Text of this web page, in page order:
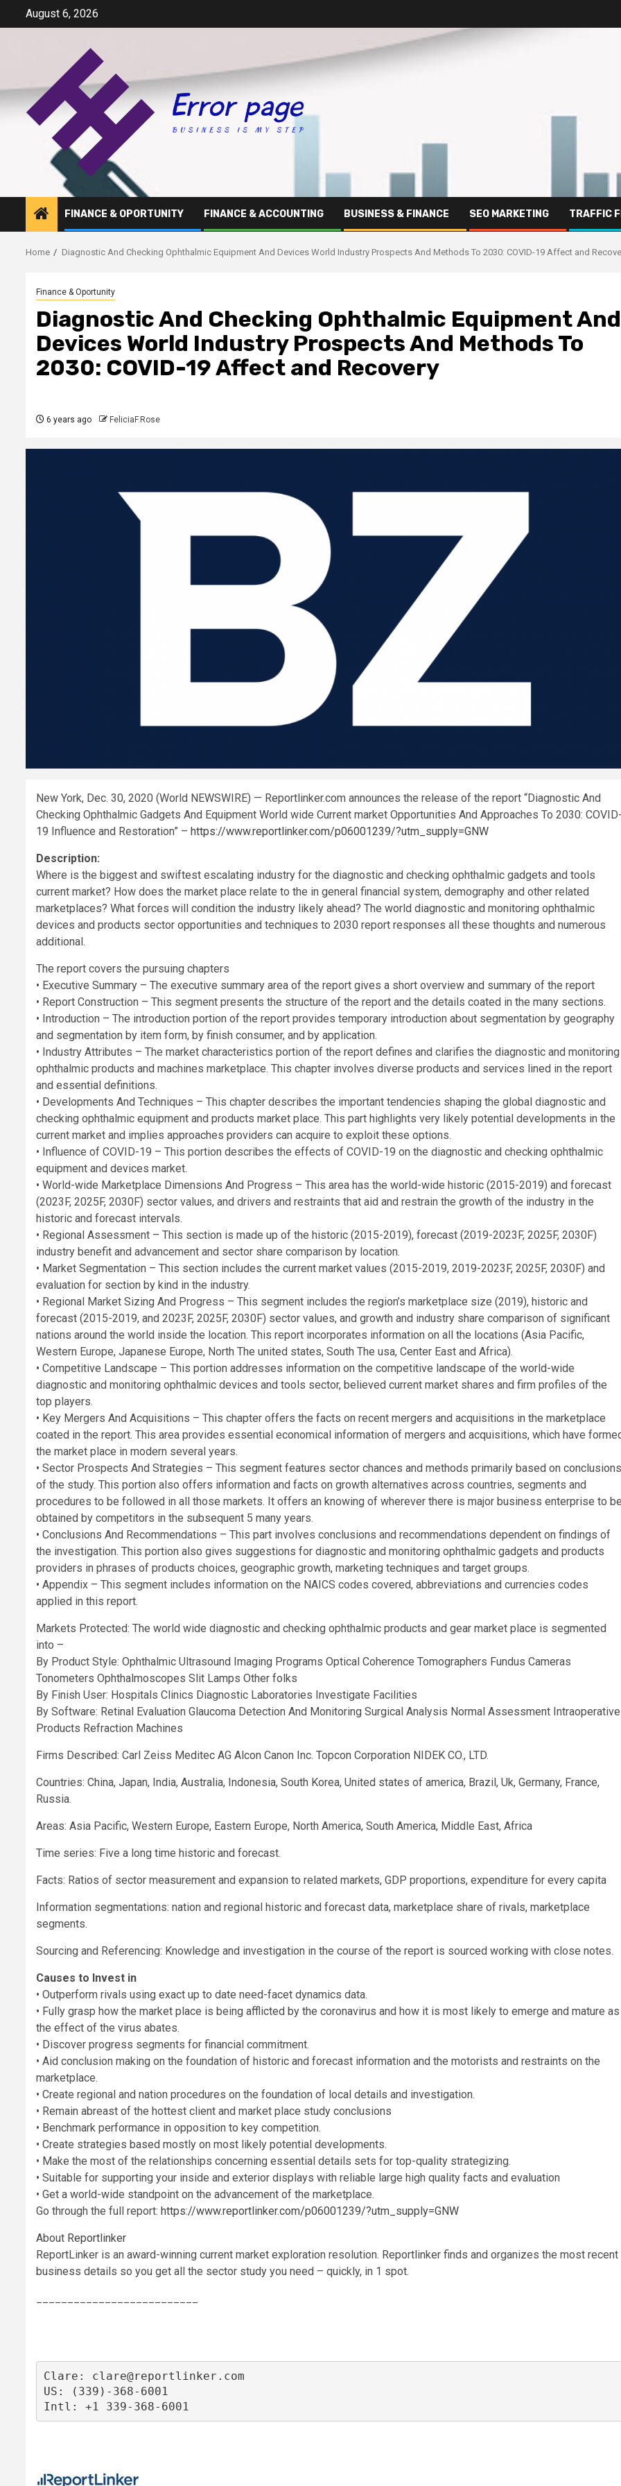
August 6, 2026
FINANCE & OPORTUNITY FINANCE & ACCOUNTING BUSINESS & FINANCE SEO MARKETING TRAFFIC
Home Diagnostic And Checking Ophthalmic Equipment And Devices World Industry Prospects And Methods To 2030: COVID-19 Affect and
Finance & Oportunity
Diagnostic And Checking Ophthalmic Equipment And
Devices World Industry Prospects And Methods To
2030: COVID-19 Affect and Recovery
6 years ago FeliciaF.Rose
New York, Dec. 30, 2020 (World NEWSWIRE) — Reportlinker.com announces the release of the report “Diagnostic And
Checking Ophthalmic Gadgets And Equipment World wide Current market Opportunities And Approaches To 2030: COVID-
19 Influence and Restoration” – https://www.reportlinker.com/p06001239/?utm_supply=GNW
Description:
Where is the biggest and swiftest escalating industry for the diagnostic and checking ophthalmic gadgets and tools
current market? How does the market place relate to the in general financial system, demography and other related
marketplaces? What forces will condition the industry likely ahead? The world diagnostic and monitoring ophthalmic
devices and products sector opportunities and techniques to 2030 report responses all these thoughts and numerous
additional.
The report covers the pursuing chapters
• Executive Summary – The executive summary area of the report gives a short overview and summary of the report
• Report Construction – This segment presents the structure of the report and the details coated in the many sections.
• Introduction – The introduction portion of the report provides temporary introduction about segmentation by geography
and segmentation by item form, by finish consumer, and by application.
• Industry Attributes – The market characteristics portion of the report defines and clarifies the diagnostic and monitoring
ophthalmic products and machines marketplace. This chapter involves diverse products and services lined in the report
and essential definitions.
• Developments And Techniques – This chapter describes the important tendencies shaping the global diagnostic and
checking ophthalmic equipment and products market place. This part highlights very likely potential developments in the
current market and implies approaches providers can acquire to exploit these options.
• Influence of COVID-19 – This portion describes the effects of COVID-19 on the diagnostic and checking ophthalmic
equipment and devices market.
• World-wide Marketplace Dimensions And Progress – This area has the world-wide historic (2015-2019) and forecast
(2023F, 2025F, 2030F) sector values, and drivers and restraints that aid and restrain the growth of the industry in the
historic and forecast intervals.
• Regional Assessment – This section is made up of the historic (2015-2019), forecast (2019-2023F, 2025F, 2030F)
industry benefit and advancement and sector share comparison by location.
• Market Segmentation – This section includes the current market values (2015-2019, 2019-2023F, 2025F, 2030F) and
evaluation for section by kind in the industry.
• Regional Market Sizing And Progress – This segment includes the region’s marketplace size (2019), historic and
forecast (2015-2019, and 2023F, 2025F, 2030F) sector values, and growth and industry share comparison of significant
nations around the world inside the location. This report incorporates information on all the locations (Asia Pacific,
Western Europe, Japanese Europe, North The united states, South The usa, Center East and Africa).
• Competitive Landscape – This portion addresses information on the competitive landscape of the world-wide
diagnostic and monitoring ophthalmic devices and tools sector, believed current market shares and firm profiles of the
top players.
• Key Mergers And Acquisitions – This chapter offers the facts on recent mergers and acquisitions in the marketplace
coated in the report. This area provides essential economical information of mergers and acquisitions, which have
the market place in modern several years.
• Sector Prospects And Strategies – This segment features sector chances and methods primarily based on conclusions
of the study. This portion also offers information and facts on growth alternatives across countries, segments and
procedures to be followed in all those markets. It offers an knowing of wherever there is major business enterprise to be
obtained by competitors in the subsequent 5 many years.
• Conclusions And Recommendations – This part involves conclusions and recommendations dependent on findings of
the investigation. This portion also gives suggestions for diagnostic and monitoring ophthalmic gadgets and products
providers in phrases of products choices, geographic growth, marketing techniques and target groups.
• Appendix – This segment includes information on the NAICS codes covered, abbreviations and currencies codes
applied in this report.
Markets Protected: The world wide diagnostic and checking ophthalmic products and gear market place is segmented
into –
By Product Style: Ophthalmic Ultrasound Imaging Programs Optical Coherence Tomographers Fundus Cameras
Tonometers Ophthalmoscopes Slit Lamps Other folks
By Finish User: Hospitals Clinics Diagnostic Laboratories Investigate Facilities
By Software: Retinal Evaluation Glaucoma Detection And Monitoring Surgical Analysis Normal Assessment Intraoperative
Products Refraction Machines
Firms Described: Carl Zeiss Meditec AG Alcon Canon Inc. Topcon Corporation NIDEK CO., LTD.
Countries: China, Japan, India, Australia, Indonesia, South Korea, United states of america, Brazil, Uk, Germany, France,
Russia.
Areas: Asia Pacific, Western Europe, Eastern Europe, North America, South America, Middle East, Africa
Time series: Five a long time historic and forecast.
Facts: Ratios of sector measurement and expansion to related markets, GDP proportions, expenditure for every capita
Information segmentations: nation and regional historic and forecast data, marketplace share of rivals, marketplace
segments.
Sourcing and Referencing: Knowledge and investigation in the course of the report is sourced working with close notes.
Causes to Invest in
• Outperform rivals using exact up to date need-facet dynamics data.
• Fully grasp how the market place is being afflicted by the coronavirus and how it is most likely to emerge and mature as
the effect of the virus abates.
• Discover progress segments for financial commitment.
• Aid conclusion making on the foundation of historic and forecast information and the motorists and restraints on the
marketplace.
• Create regional and nation procedures on the foundation of local details and investigation.
• Remain abreast of the hottest client and market place study conclusions
• Benchmark performance in opposition to key competition.
• Create strategies based mostly on most likely potential developments.
• Make the most of the relationships concerning essential details sets for top-quality strategizing.
• Suitable for supporting your inside and exterior displays with reliable large high quality facts and evaluation
• Get a world-wide standpoint on the advancement of the marketplace.
Go through the full report: https://www.reportlinker.com/p06001239/?utm_supply=GNW
About Reportlinker
ReportLinker is an award-winning current market exploration resolution. Reportlinker finds and organizes the most recent
business details so you get all the sector study you need – quickly, in 1 spot.
Clare: clare@reportlinker.com
US: (339)-368-6001
Intl: +1 339-368-6001